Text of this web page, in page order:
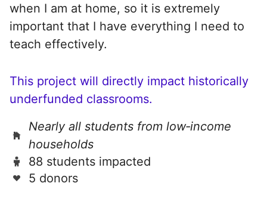
when I am at home, so it is extremely
important that I have everything I need to
teach effectively.
This project will directly impact historically
underfunded classrooms.
Nearly all students from low‑income
households
88 students impacted
5 donors